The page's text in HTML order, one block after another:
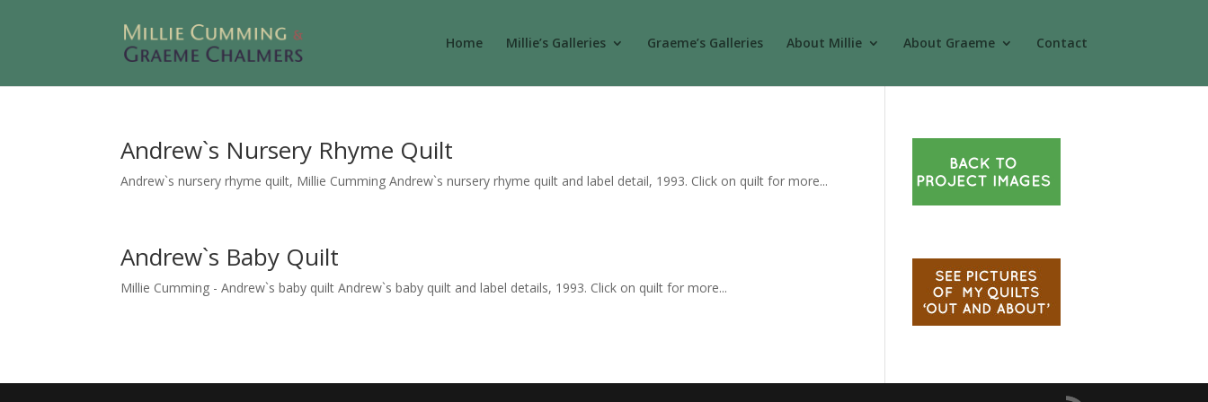
Home Millie’s Galleries Graeme’s Galleries About Millie About Graeme Contact
Andrew`s Nursery Rhyme Quilt
Andrew`s nursery rhyme quilt, Millie Cumming Andrew`s nursery rhyme quilt and label detail, 1993. Click on quilt for more...
Andrew`s Baby Quilt
Millie Cumming - Andrew`s baby quilt Andrew`s baby quilt and label details, 1993. Click on quilt for more...